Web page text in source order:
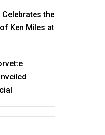
the
Ken Miles at